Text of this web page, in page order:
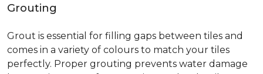
Grouting
Grout is essential for filling gaps between tiles and
comes in a variety of colours to match your tiles
perfectly. Proper grouting prevents water damage